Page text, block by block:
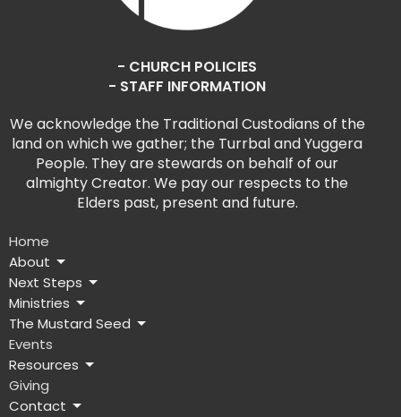
- CHURCH POLICIES
- STAFF INFORMATION
We acknowledge the Traditional Custodians of the
land on which we gather; the Turrbal and Yuggera
People. They are stewards on behalf of our
almighty Creator. We pay our respects to the
Elders past, present and future.
Home
About
Next Steps
Ministries
The Mustard Seed
Events
Resources
Giving
Contact